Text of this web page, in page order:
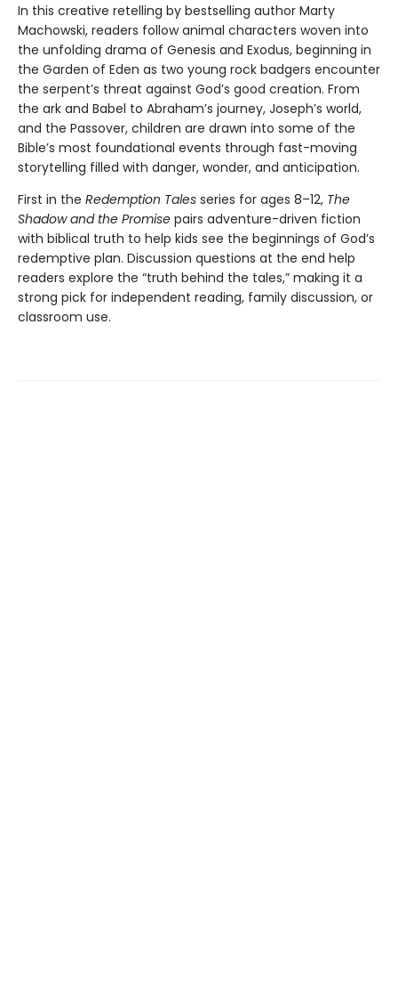
In this creative retelling by bestselling author Marty
Machowski, readers follow animal characters woven into
the unfolding drama of Genesis and Exodus, beginning in
the Garden of Eden as two young rock badgers encounter
the serpent’s threat against God’s good creation. From
the ark and Babel to Abraham’s journey, Joseph’s world,
and the Passover, children are drawn into some of the
Bible’s most foundational events through fast-moving
storytelling filled with danger, wonder, and anticipation.
First in the Redemption Tales series for ages 8–12, The
Shadow and the Promise pairs adventure-driven fiction
with biblical truth to help kids see the beginnings of God’s
redemptive plan. Discussion questions at the end help
readers explore the “truth behind the tales,” making it a
strong pick for independent reading, family discussion, or
classroom use.